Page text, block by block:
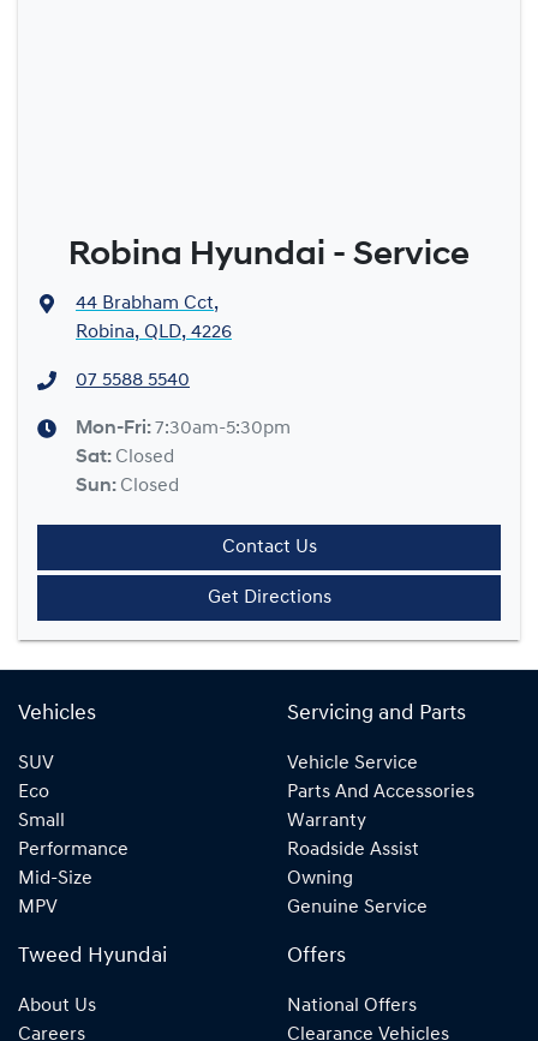
Robina Hyundai - Service
44 Brabham Cct,
Robina, QLD, 4226
07 5588 5540
Mon-Fri:7:30am-5:30pm
Sat: Closed
Sun: Closed
Contact Us
Get Directions
Vehicles
SUV
Eco
Small
Performance
Mid-Size
MPV
Servicing and Parts
Vehicle Service
Parts And Accessories
Warranty
Roadside Assist
Owning
Genuine Service
Tweed Hyundai
About Us
Careers
Offers
National Offers
Clearance Vehicles